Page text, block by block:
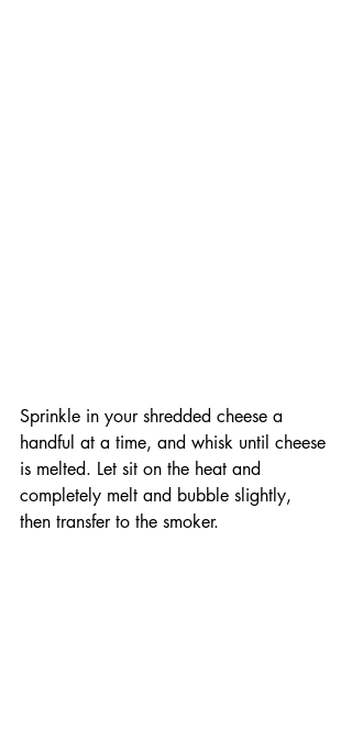
Sprinkle in your shredded cheese a
handful at a time, and whisk until cheese
is melted. Let sit on the heat and
completely melt and bubble slightly,
then transfer to the smoker.